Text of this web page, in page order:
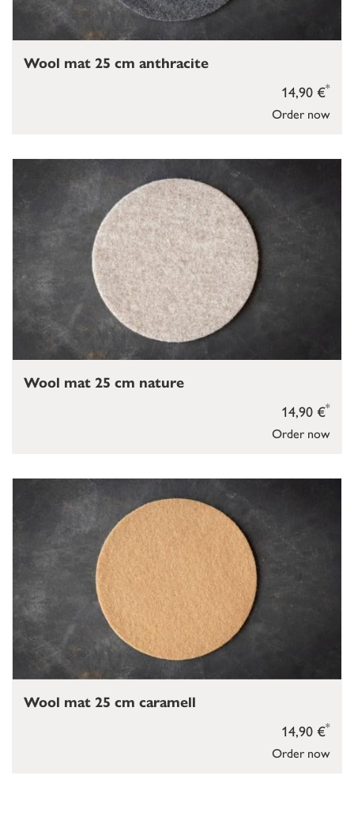
Order now
14,90 €*
Wool mat 25 cm anthracite
Order now
14,90 €*
Wool mat 25 cm nature
Order now
14,90 €*
Wool mat 25 cm caramell